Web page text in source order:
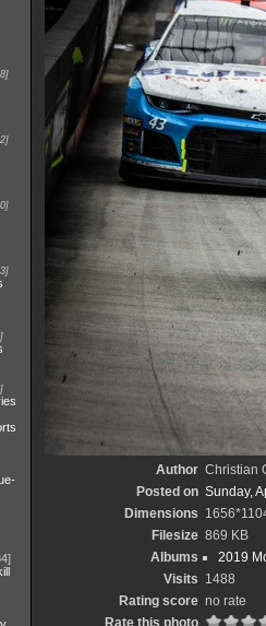
Author Christian
Posted on Sunday,
Dimensions
Filesize 869 KB
Albums
2019
Visits 1488
Rating score no rate
Rate this photo